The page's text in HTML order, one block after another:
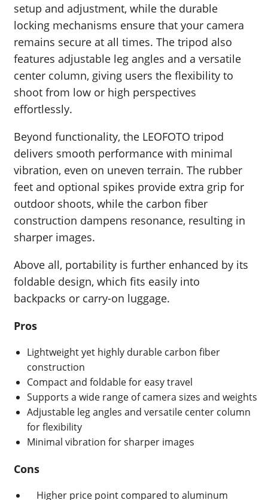
setup and adjustment, while the durable
locking mechanisms ensure that your camera
remains secure at all times. The tripod also
features adjustable leg angles and a versatile
center column, giving users the flexibility to
shoot from low or high perspectives
effortlessly.
Beyond functionality, the LEOFOTO tripod
delivers smooth performance with minimal
vibration, even on uneven terrain. The rubber
feet and optional spikes provide extra grip for
outdoor shoots, while the carbon fiber
construction dampens resonance, resulting in
sharper images.
Above all, portability is further enhanced by its
foldable design, which fits easily into
backpacks or carry-on luggage.
Pros
Lightweight yet highly durable carbon fiber
construction
Compact and foldable for easy travel
Supports a wide range of camera sizes and weights
Adjustable leg angles and versatile center column
for flexibility
Minimal vibration for sharper images
Cons
Higher price point compared to aluminum